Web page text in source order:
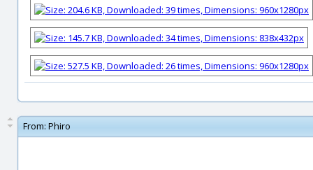
From: Phiro